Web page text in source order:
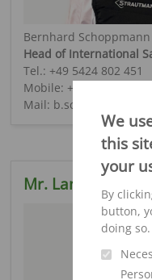
We
this
your
By
button,
doing so.
Bernhard Schoppmann
Head of International
Tel.: +49 5424 802 451
Mobile: +49 151 4026
Mail:
Mr. Lange